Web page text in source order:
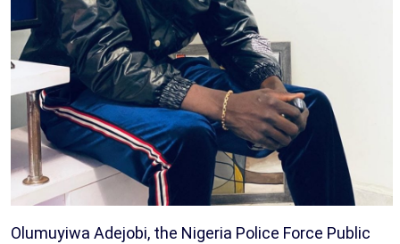
Olumuyiwa Adejobi, the Nigeria Police Force Public